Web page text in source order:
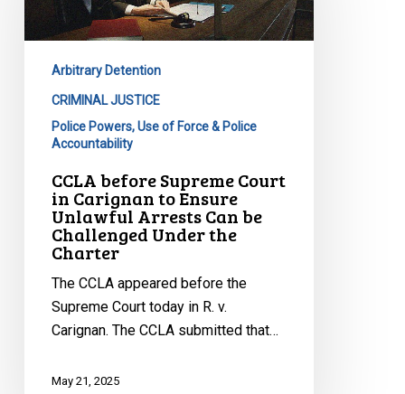
Court
Ensure
Unlawful
Arrests
Challenged
Under
Charter
Arbitrary Detention
CRIMINAL JUSTICE
Police Powers, Use of Force & Police
Accountability
CCLA before Supreme Court
in Carignan to Ensure
Unlawful Arrests Can be
Challenged Under the
Charter
The CCLA appeared before the
Supreme Court today in R. v.
Carignan. The CCLA submitted that…
May 21, 2025